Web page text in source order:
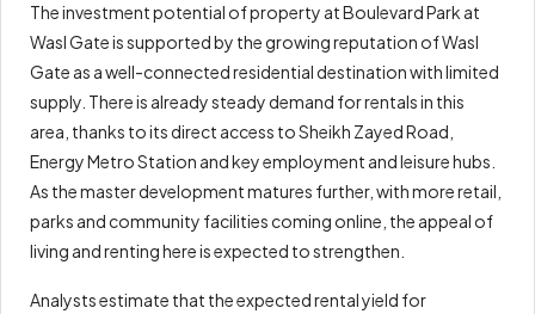
The investment potential of property at Boulevard Park at
Wasl Gate is supported by the growing reputation of Wasl
Gate as a well-connected residential destination with limited
supply. There is already steady demand for rentals in this
area, thanks to its direct access to Sheikh Zayed Road,
Energy Metro Station and key employment and leisure hubs.
As the master development matures further, with more retail,
parks and community facilities coming online, the appeal of
living and renting here is expected to strengthen.
Analysts estimate that the expected rental yield for